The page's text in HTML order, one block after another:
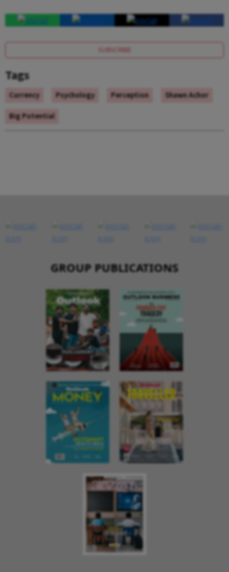
SUBSCRIBE
Tags
Currency Psychology Perception
Shawn Achor
Big Potential
GROUP PUBLICATIONS